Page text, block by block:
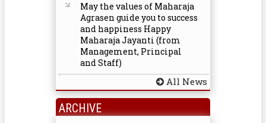
May the values of Maharaja
Agrasen guide you to success
and happiness Happy
Maharaja Jayanti (from
Management, Principal
and Staff)
All News
ARCHIVE